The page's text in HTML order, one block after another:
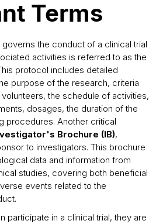
Terms
the conduct of a clinical trial
activities is referred to as the
protocol includes detailed
purpose of the research, criteria
the schedule of activities,
dosages, the duration of the
procedures. Another critical
Brochure (IB),
to investigators. This brochure
data and information from
studies, covering both beneficial
events related to the
participate in a clinical trial, they are